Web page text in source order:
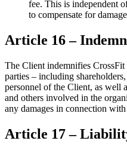
fee. This is independent
to compensate for
Article 16 –
The Client indemnifies
parties – including
personnel of the Client, as well
and others involved in the
any damages in connection
Article 17 –